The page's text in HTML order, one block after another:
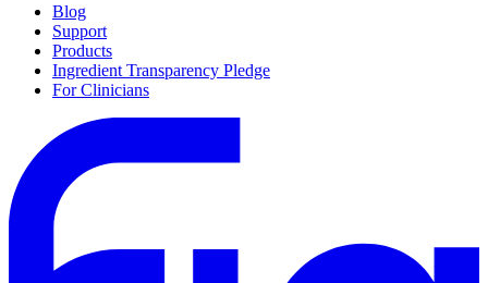
Blog
Support
Products
Ingredient Transparency Pledge
For Clinicians